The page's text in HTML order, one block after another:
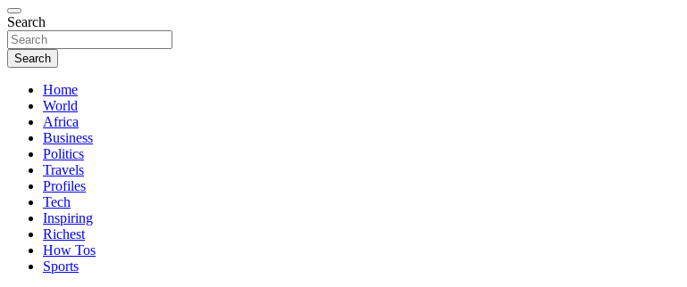
Search
Search
Home
World
Africa
Business
Politics
Travels
Profiles
Tech
Inspiring
Richest
How Tos
Sports